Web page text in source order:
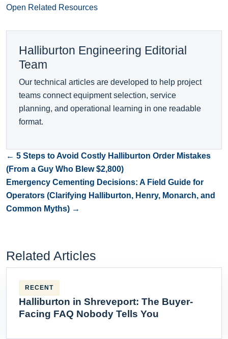
Open Related Resources
Halliburton Engineering Editorial
Team
Our technical articles are developed to help project
teams connect equipment selection, service
planning, and operational learning in one readable
format.
← 5 Steps to Avoid Costly Halliburton Order Mistakes
(From a Guy Who Blew $2,800)
Emergency Cementing Decisions: A Field Guide for
Operators (Clarifying Halliburton, Henry, Monarch, and
Common Myths) →
Related Articles
RECENT
Halliburton in Shreveport: The Buyer-
Facing FAQ Nobody Tells You